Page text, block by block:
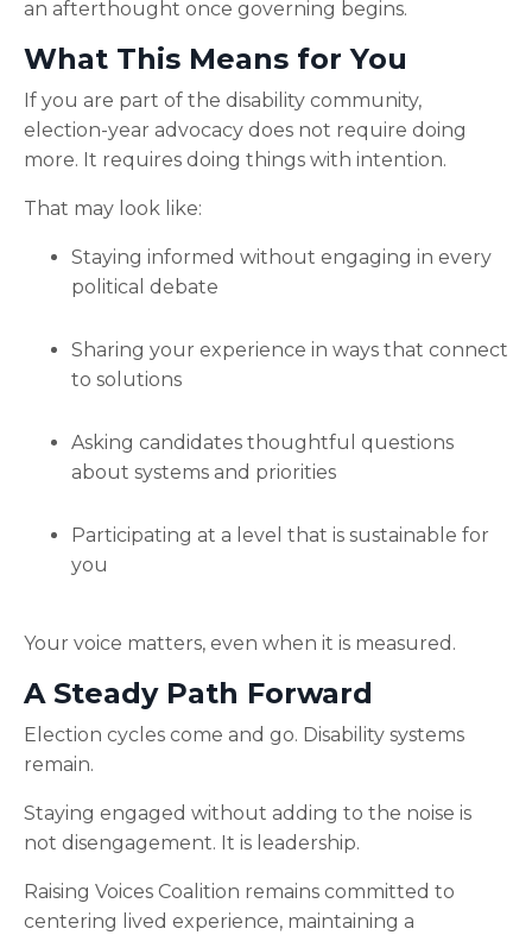
an afterthought once governing begins.
What This Means for You
If you are part of the disability community,
election-year advocacy does not require doing
more. It requires doing things with intention.
That may look like:
Staying informed without engaging in every
political debate
Sharing your experience in ways that connect
to solutions
Asking candidates thoughtful questions
about systems and priorities
Participating at a level that is sustainable for
you
Your voice matters, even when it is measured.
A Steady Path Forward
Election cycles come and go. Disability systems
remain.
Staying engaged without adding to the noise is
not disengagement. It is leadership.
Raising Voices Coalition remains committed to
centering lived experience, maintaining a